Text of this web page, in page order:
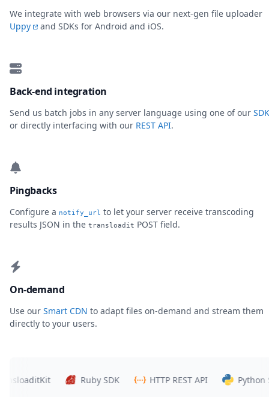
We integrate with web browsers via our next-gen file uploader
Uppy
and SDKs for Android and iOS.
Back-end integration
Send us batch jobs in any server language using one of our
or directly interfacing with our REST API.
Pingbacks
Configure a notify_url to let your server receive transcoding
results JSON in the transloadit POST field.
On-demand
Use our Smart CDN to adapt files on-demand and stream them
directly to your users.
Ruby SDK HTTP REST API Python SDK